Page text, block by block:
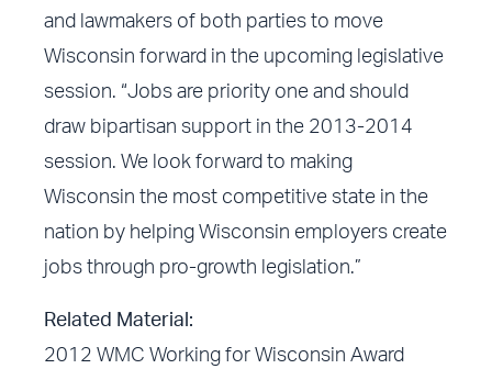
and lawmakers of both parties to move
Wisconsin forward in the upcoming legislative
session. “Jobs are priority one and should
draw bipartisan support in the 2013-2014
session. We look forward to making
Wisconsin the most competitive state in the
nation by helping Wisconsin employers create
jobs through pro-growth legislation.”
Related Material:
2012 WMC Working for Wisconsin Award